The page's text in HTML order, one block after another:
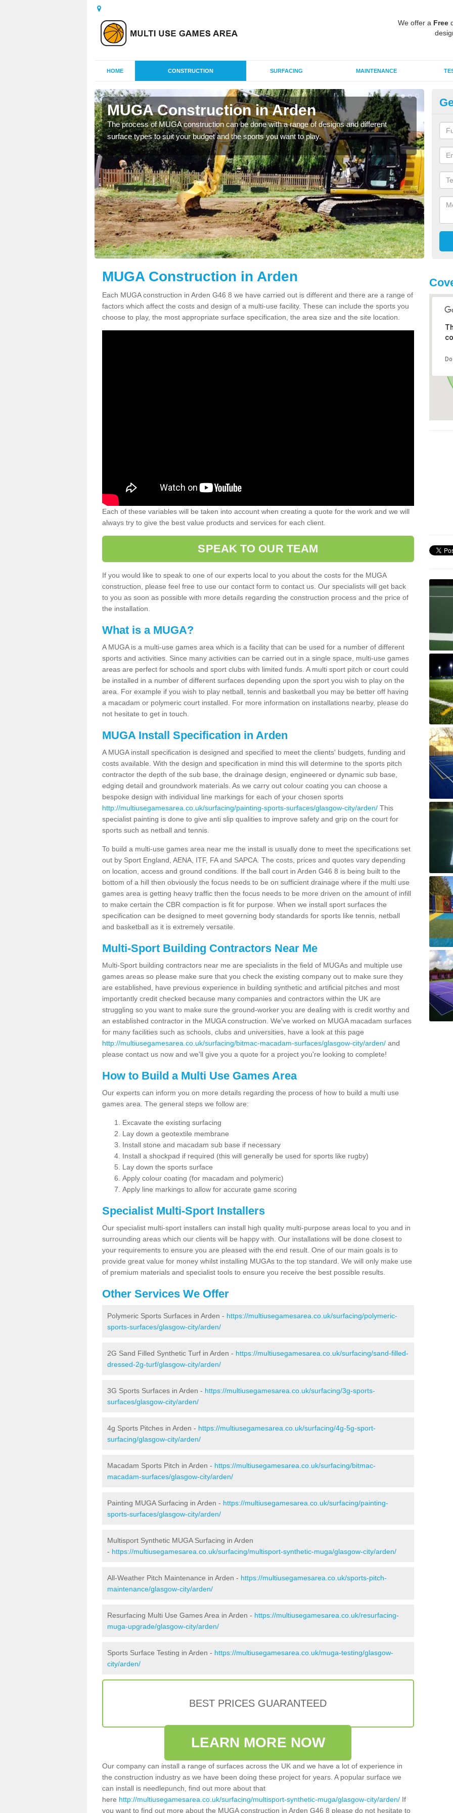
We offer a Free
HOME CONSTRUCTION SURFACING MAINTENANCE
MUGA Construction in Arden
The process of MUGA construction can be done with a range of designs and different
surface types to suit your budget and the sports you want to play.
MUGA Construction in Arden
Each MUGA construction in Arden G46 8 we have carried out is different and there are a range of
factors which affect the costs and design of a multi-use facility. These can include the sports you
choose to play, the most appropriate surface specification, the area size and the site location.
Each of these variables will be taken into account when creating a quote for the work and we will
always try to give the best value products and services for each client.
SPEAK TO OUR TEAM
If you would like to speak to one of our experts local to you about the costs for the MUGA
construction, please feel free to use our contact form to contact us. Our specialists will get back
to you as soon as possible with more details regarding the construction process and the price of
the installation.
What is a MUGA?
A MUGA is a multi-use games area which is a facility that can be used for a number of different
sports and activities. Since many activities can be carried out in a single space, multi-use games
areas are perfect for schools and sport clubs with limited funds. A multi sport pitch or court could
be installed in a number of different surfaces depending upon the sport you wish to play on the
area. For example if you wish to play netball, tennis and basketball you may be better off having
a macadam or polymeric court installed. For more information on installations nearby, please do
not hesitate to get in touch.
MUGA Install Specification in Arden
A MUGA install specification is designed and specified to meet the clients' budgets, funding and
costs available. With the design and specification in mind this will determine to the sports pitch
contractor the depth of the sub base, the drainage design, engineered or dynamic sub base,
edging detail and groundwork materials. As we carry out colour coating you can choose a
bespoke design with individual line markings for each of your chosen sports
http://multiusegamesarea.co.uk/surfacing/painting-sports-surfaces/glasgow-city/arden/ This
specialist painting is done to give anti slip qualities to improve safety and grip on the court for
sports such as netball and tennis.
To build a multi-use games area near me the install is usually done to meet the specifications set
out by Sport England, AENA, ITF, FA and SAPCA. The costs, prices and quotes vary depending
on location, access and ground conditions. If the ball court in Arden G46 8 is being built to the
bottom of a hill then obviously the focus needs to be on sufficient drainage where if the multi use
games area is getting heavy traffic then the focus needs to be more driven on the amount of infill
to make certain the CBR compaction is fit for purpose. When we install sport surfaces the
specification can be designed to meet governing body standards for sports like tennis, netball
and basketball as it is extremely versatile.
Multi-Sport Building Contractors Near Me
Multi-Sport building contractors near me are specialists in the field of MUGAs and multiple use
games areas so please make sure that you check the existing company out to make sure they
are established, have previous experience in building synthetic and artificial pitches and most
importantly credit checked because many companies and contractors within the UK are
struggling so you want to make sure the ground-worker you are dealing with is credit worthy and
an established contractor in the MUGA construction. We've worked on MUGA macadam surfaces
for many facilities such as schools, clubs and universities, have a look at this page
http://multiusegamesarea.co.uk/surfacing/bitmac-macadam-surfaces/glasgow-city/arden/ and
please contact us now and we'll give you a quote for a project you're looking to complete!
How to Build a Multi Use Games Area
Our experts can inform you on more details regarding the process of how to build a multi use
games area. The general steps we follow are:
Excavate the existing surfacing
Lay down a geotextile membrane
Install stone and macadam sub base if necessary
Install a shockpad if required (this will generally be used for sports like rugby)
Lay down the sports surface
Apply colour coating (for macadam and polymeric)
Apply line markings to allow for accurate game scoring
Specialist Multi-Sport Installers
Our specialist multi-sport installers can install high quality multi-purpose areas local to you and in
surrounding areas which our clients will be happy with. Our installations will be done closest to
your requirements to ensure you are pleased with the end result. One of our main goals is to
provide great value for money whilst installing MUGAs to the top standard. We will only make use
of premium materials and specialist tools to ensure you receive the best possible results.
Other Services We Offer
Polymeric Sports Surfaces in Arden - https://multiusegamesarea.co.uk/surfacing/polymeric-
sports-surfaces/glasgow-city/arden/
2G Sand Filled Synthetic Turf in Arden - https://multiusegamesarea.co.uk/surfacing/sand-filled-
dressed-2g-turf/glasgow-city/arden/
3G Sports Surfaces in Arden - https://multiusegamesarea.co.uk/surfacing/3g-sports-
surfaces/glasgow-city/arden/
4g Sports Pitches in Arden - https://multiusegamesarea.co.uk/surfacing/4g-5g-sport-
surfacing/glasgow-city/arden/
Macadam Sports Pitch in Arden - https://multiusegamesarea.co.uk/surfacing/bitmac-
macadam-surfaces/glasgow-city/arden/
Painting MUGA Surfacing in Arden - https://multiusegamesarea.co.uk/surfacing/painting-
sports-surfaces/glasgow-city/arden/
Multisport Synthetic MUGA Surfacing in Arden
- https://multiusegamesarea.co.uk/surfacing/multisport-synthetic-muga/glasgow-city/arden/
All-Weather Pitch Maintenance in Arden - https://multiusegamesarea.co.uk/sports-pitch-
maintenance/glasgow-city/arden/
Resurfacing Multi Use Games Area in Arden - https://multiusegamesarea.co.uk/resurfacing-
muga-upgrade/glasgow-city/arden/
Sports Surface Testing in Arden - https://multiusegamesarea.co.uk/muga-testing/glasgow-
city/arden/
BEST PRICES GUARANTEED
LEARN MORE NOW
Our company can install a range of surfaces across the UK and we have a lot of experience in
the construction industry as we have been doing these project for years. A popular surface we
can install is needlepunch, find out more about that
here http://multiusegamesarea.co.uk/surfacing/multisport-synthetic-muga/glasgow-city/arden/ If
you want to find out more about the MUGA construction in Arden G46 8 please do not hesitate to